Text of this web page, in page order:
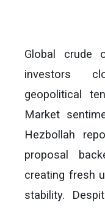
Global crude
investors
geopolitical
Market
Hezbollah
proposal
creating fresh
stability.